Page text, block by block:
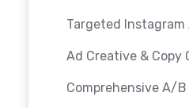
Targeted Instagram
Ad Creative & Copy
Comprehensive A/